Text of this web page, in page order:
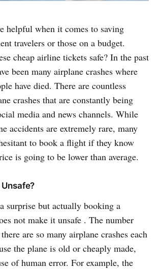
helpful when it comes to saving
travelers or those on a budget.
cheap airline tickets safe? In the past
been many airplane crashes where
have died. There are countless
crashes that are constantly being
media and news channels. While
accidents are extremely rare, many
to book a flight if they know
is going to be lower than average.
surprise but actually booking a
not make it unsafe . The number
are so many airplane crashes each
the plane is old or cheaply made,
of human error. For example, the